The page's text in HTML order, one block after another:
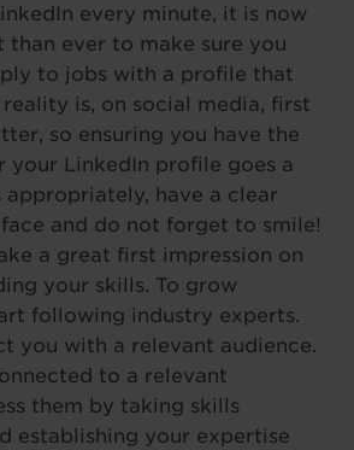
every minute, it is now
ever to make sure you
to jobs with a profile that
reality is, on social media, first
so ensuring you have the
LinkedIn profile goes a
appropriately, have a clear
and do not forget to smile!
a great first impression on
your skills. To grow
following industry experts.
you with a relevant audience.
to a relevant
them by taking skills
establishing your expertise